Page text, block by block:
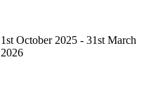
1st October 2025 - 31st March
2026